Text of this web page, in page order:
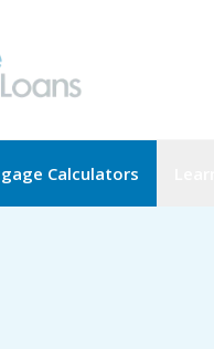
Calculators